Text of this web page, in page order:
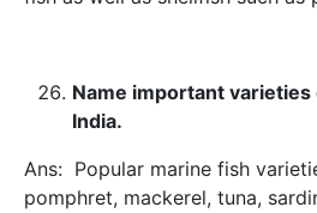
Name important
India.
Ans: Popular marine fish
pomphret, mackerel, tuna,